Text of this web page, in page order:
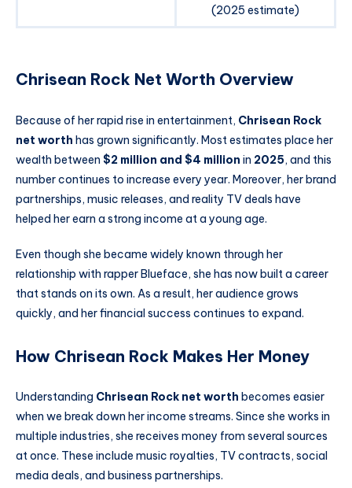
(2025 estimate)
Chrisean Rock Net Worth Overview
Because of her rapid rise in entertainment, Chrisean Rock
net worth has grown significantly. Most estimates place her
wealth between $2 million and $4 million in 2025, and this
number continues to increase every year. Moreover, her brand
partnerships, music releases, and reality TV deals have
helped her earn a strong income at a young age.
Even though she became widely known through her
relationship with rapper Blueface, she has now built a career
that stands on its own. As a result, her audience grows
quickly, and her financial success continues to expand.
How Chrisean Rock Makes Her Money
Understanding Chrisean Rock net worth becomes easier
when we break down her income streams. Since she works in
multiple industries, she receives money from several sources
at once. These include music royalties, TV contracts, social
media deals, and business partnerships.